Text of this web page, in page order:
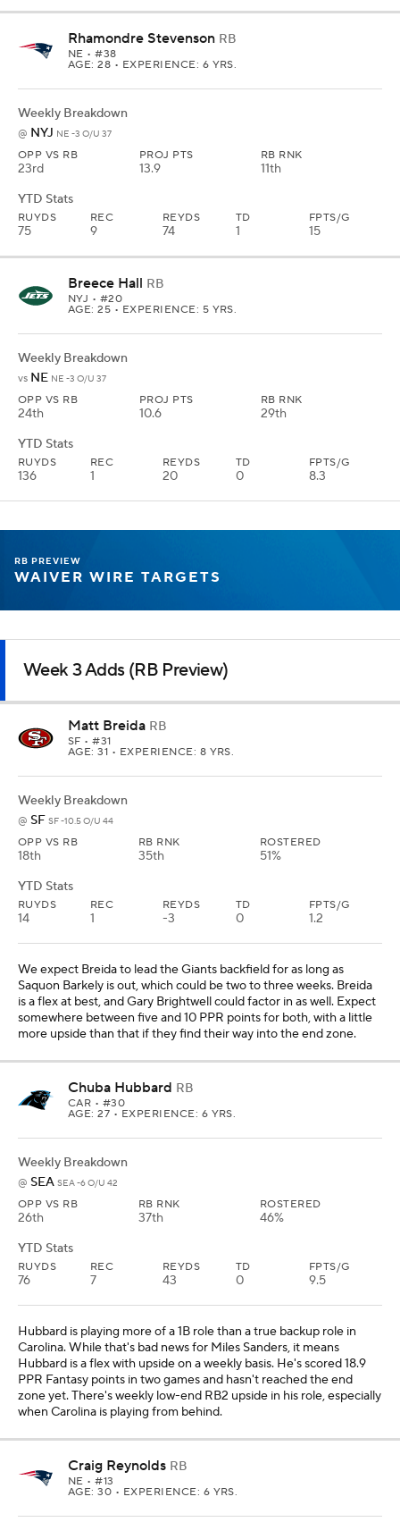
Rhamondre Stevenson RB
NE • #38
AGE: 28 • EXPERIENCE: 6 YRS.
Weekly Breakdown
@ NYJ NE -3 O/U 37
OPP VS RB
23rd
PROJ PTS
13.9
RB RNK
11th
YTD Stats
RUYDS
75
REC
9
REYDS
74
TD
1
FPTS/G
15
Breece Hall RB
NYJ • #20
AGE: 25 • EXPERIENCE: 5 YRS.
Weekly Breakdown
vs NE NE -3 O/U 37
OPP VS RB
24th
PROJ PTS
10.6
RB RNK
29th
YTD Stats
RUYDS
136
REC
1
REYDS
20
TD
0
FPTS/G
8.3
RB PREVIEW
WAIVER WIRE TARGETS
Week 3 Adds (RB Preview)
Matt Breida RB
SF • #31
AGE: 31 • EXPERIENCE: 8 YRS.
Weekly Breakdown
@ SF SF -10.5 O/U 44
OPP VS RB
18th
RB RNK
35th
ROSTERED
51%
YTD Stats
RUYDS
14
REC
1
REYDS
-3
TD
0
FPTS/G
1.2
We expect Breida to lead the Giants backfield for as long as
Saquon Barkely is out, which could be two to three weeks. Breida
is a flex at best, and Gary Brightwell could factor in as well. Expect
somewhere between five and 10 PPR points for both, with a little
more upside than that if they find their way into the end zone.
Chuba Hubbard RB
CAR • #30
AGE: 27 • EXPERIENCE: 6 YRS.
Weekly Breakdown
@ SEA SEA -6 O/U 42
OPP VS RB
26th
RB RNK
37th
ROSTERED
46%
YTD Stats
RUYDS
76
REC
7
REYDS
43
TD
0
FPTS/G
9.5
Hubbard is playing more of a 1B role than a true backup role in
Carolina. While that's bad news for Miles Sanders, it means
Hubbard is a flex with upside on a weekly basis. He's scored 18.9
PPR Fantasy points in two games and hasn't reached the end
zone yet. There's weekly low-end RB2 upside in his role, especially
when Carolina is playing from behind.
Craig Reynolds RB
NE • #13
AGE: 30 • EXPERIENCE: 6 YRS.